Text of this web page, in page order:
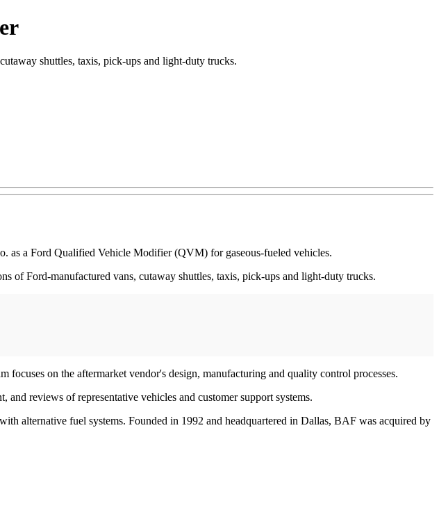
shuttles, taxis, pick-ups and light-duty trucks.
as a Ford Qualified Vehicle Modifier (QVM) for gaseous-fueled vehicles.
of Ford-manufactured vans, cutaway shuttles, taxis, pick-ups and light-duty trucks.
on the aftermarket vendor's design, manufacturing and quality control processes.
reviews of representative vehicles and customer support systems.
alternative fuel systems. Founded in 1992 and headquartered in Dallas, BAF was acquired by